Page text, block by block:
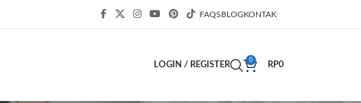
FAQSBLOGKONTAK
LOGIN / REGISTER
0
RP0